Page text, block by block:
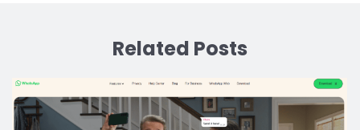
Related Posts